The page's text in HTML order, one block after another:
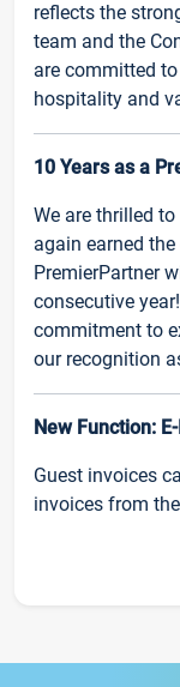
reflects the
team and the
are committed
hospitality and
10 Years as a
We are thrilled
again earned
PremierPartner
consecutive
commitment to
our recognition
New Function:
Guest invoices
invoices from